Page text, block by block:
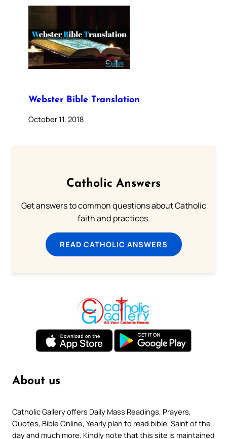
Webster Bible Translation
October 11, 2018
Catholic Answers
Get answers to common questions about Catholic
faith and practices.
READ CATHOLIC ANSWERS
About us
Catholic Gallery offers Daily Mass Readings, Prayers,
Quotes, Bible Online, Yearly plan to read bible, Saint of the
day and much more. Kindly note that this site is maintained